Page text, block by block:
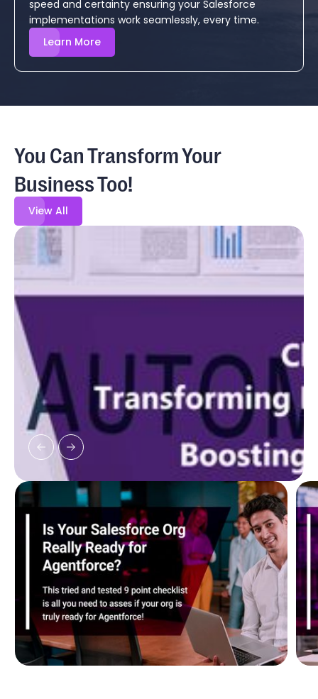
speed and certainty ensuring your Salesforce
implementations work seamlessly, every time.
Learn More
You Can Transform Your
Business Too!
View All